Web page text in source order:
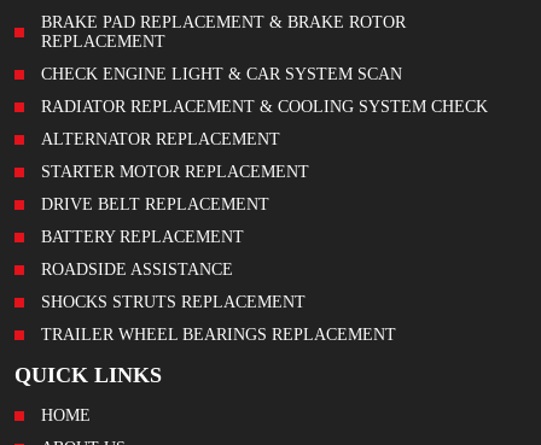
BRAKE PAD REPLACEMENT & BRAKE ROTOR
REPLACEMENT
CHECK ENGINE LIGHT & CAR SYSTEM SCAN
RADIATOR REPLACEMENT & COOLING SYSTEM CHECK
ALTERNATOR REPLACEMENT
STARTER MOTOR REPLACEMENT
DRIVE BELT REPLACEMENT
BATTERY REPLACEMENT
ROADSIDE ASSISTANCE
SHOCKS STRUTS REPLACEMENT
TRAILER WHEEL BEARINGS REPLACEMENT
QUICK LINKS
HOME